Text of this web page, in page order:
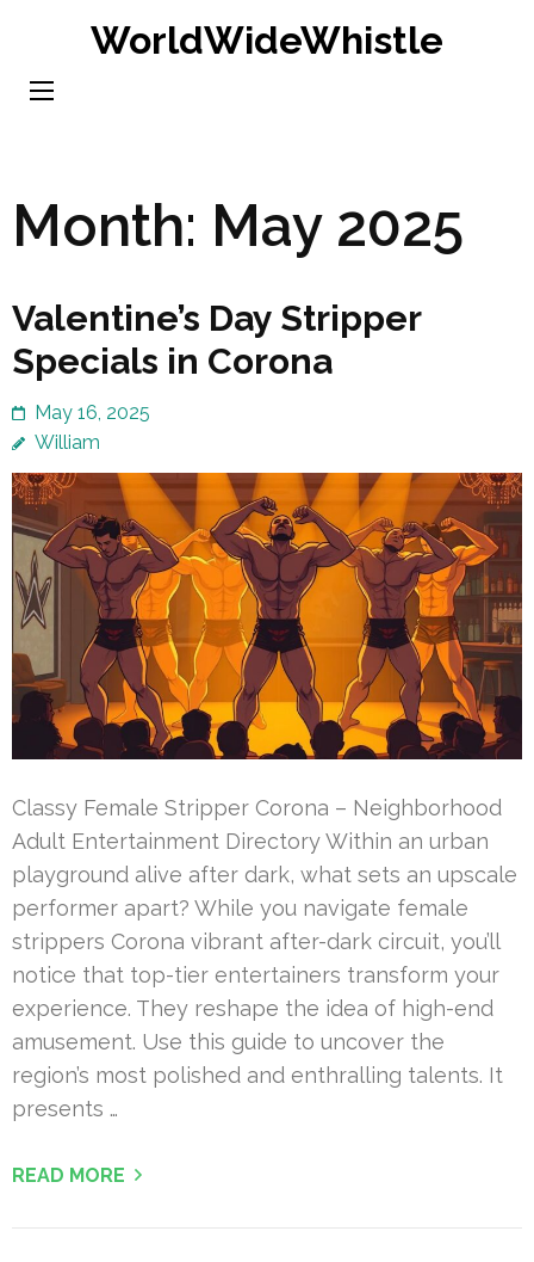
content
WorldWideWhistle
Month: May 2025
Valentine’s Day Stripper
Specials in Corona
May 16, 2025
William
Classy Female Stripper Corona – Neighborhood
Adult Entertainment Directory Within an urban
playground alive after dark, what sets an upscale
performer apart? While you navigate female
strippers Corona vibrant after-dark circuit, you’ll
notice that top-tier entertainers transform your
experience. They reshape the idea of high-end
amusement. Use this guide to uncover the
region’s most polished and enthralling talents. It
presents …
READ MORE